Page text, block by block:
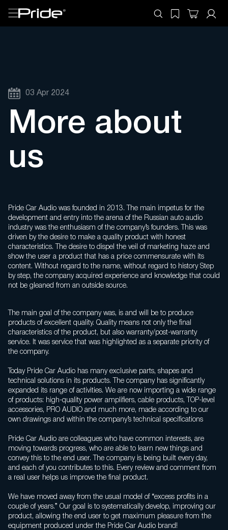
03 Apr 2024
More about
us
Pride Car Audio was founded in 2013. The main impetus for the
development and entry into the arena of the Russian auto audio
industry was the enthusiasm of the company’s founders. This was
driven by the desire to make a quality product with honest
characteristics. The desire to dispel the veil of marketing haze and
show the user a product that has a price commensurate with its
content. Without regard to the name, without regard to history Step
by step, the company acquired experience and knowledge that could
not be gleaned from an outside source.
The main goal of the company was, is and will be to produce
products of excellent quality. Quality means not only the final
characteristics of the product, but also warranty/post-warranty
service. It was service that was highlighted as a separate priority of
the company.
Today Pride Car Audio has many exclusive parts, shapes and
technical solutions in its products. The company has significantly
expanded its range of activities. We are now importing a wide range
of products: high-quality power amplifiers, cable products, TOP-level
accessories, PRO AUDIO and much more, made according to our
own drawings and within the company’s technical specifications
Pride Car Audio are colleagues who have common interests, are
moving towards progress, who are able to learn new things and
convey this to the end user. The company is being built every day,
and each of you contributes to this. Every review and comment from
a real user helps us improve the final product.
We have moved away from the usual model of “excess profits in a
couple of years.” Our goal is to systematically develop, improving our
product, allowing the end user to get maximum pleasure from the
equipment produced under the Pride Car Audio brand!